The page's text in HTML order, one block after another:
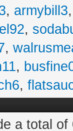
, armybill3
,
,
,
,
a total